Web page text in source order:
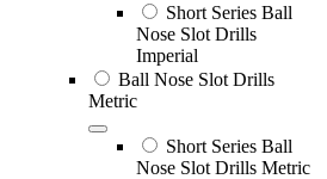
Short Series Ball
Nose Slot Drills
Imperial
Ball Nose Slot Drills
Metric
Short Series Ball
Nose Slot Drills Metric